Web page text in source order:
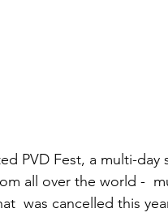
PVD Fest, a multi-day
all over the world -
was cancelled this